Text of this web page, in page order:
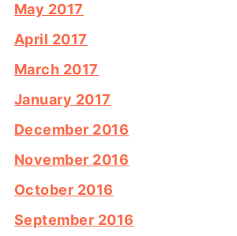
May 2017
April 2017
March 2017
January 2017
December 2016
November 2016
October 2016
September 2016